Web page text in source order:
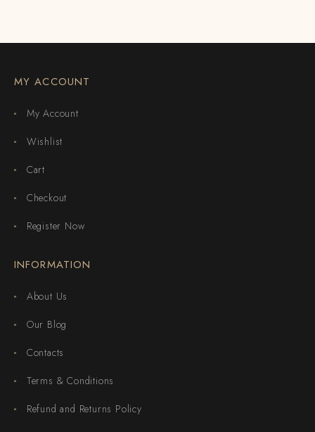
MY ACCOUNT
My Account
Wishlist
Cart
Checkout
Register Now
INFORMATION
About Us
Our Blog
Contacts
Terms & Conditions
Refund and Returns Policy